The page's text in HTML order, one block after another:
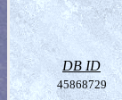
DB ID
45868729